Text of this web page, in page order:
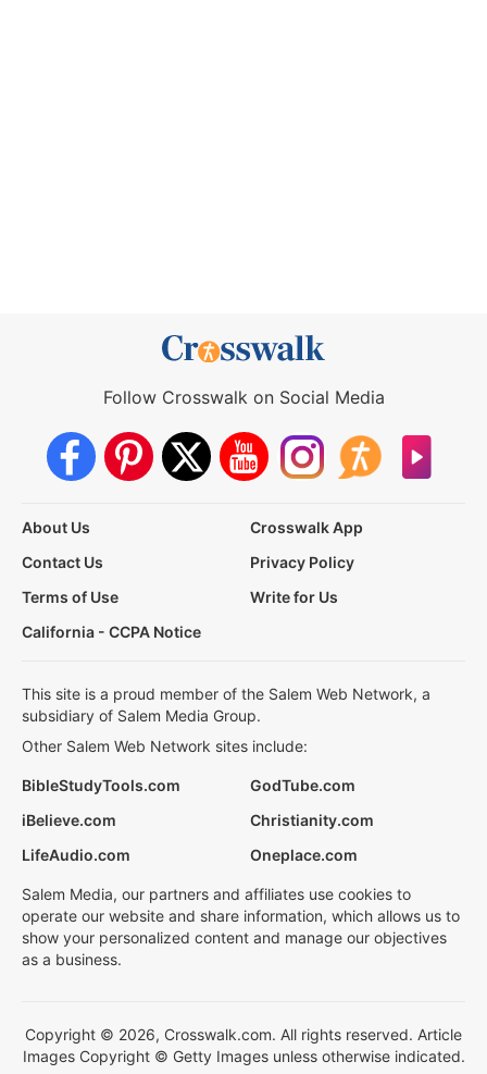
Follow Crosswalk on Social Media
About Us
Crosswalk App
Contact Us
Privacy Policy
Terms of Use
Write for Us
California - CCPA Notice
This site is a proud member of the Salem Web Network, a
subsidiary of Salem Media Group.
Other Salem Web Network sites include:
BibleStudyTools.com
GodTube.com
iBelieve.com
Christianity.com
LifeAudio.com
Oneplace.com
Salem Media, our partners and affiliates use cookies to
operate our website and share information, which allows us to
show your personalized content and manage our objectives
as a business.
Copyright © 2026, Crosswalk.com. All rights reserved. Article
Images Copyright © Getty Images unless otherwise indicated.